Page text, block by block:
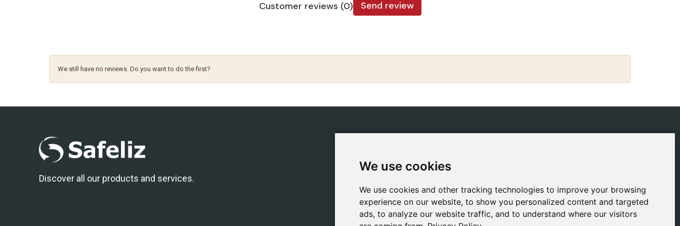
We use cookies
We use cookies and other tracking technologies to improve your browsing
experience on our website, to show you personalized content and targeted
ads, to analyze our website traffic, and to understand where our visitors
We use cookies
We use cookies and other tracking technologies to improve your browsing
experience on our website, to show you personalized content and targeted
ads, to analyze our website traffic, and to understand where our visitors
Customer reviews (0) Send review
We still have no reviews. Do you want to do the first?
Discover all our products and services.
Books
Games
Cookie Policy
Privacy Policy
Legal Notice
Madrid
+34 918 459 877